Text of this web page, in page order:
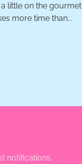
a little on the gourmet
more time than...
notifications.